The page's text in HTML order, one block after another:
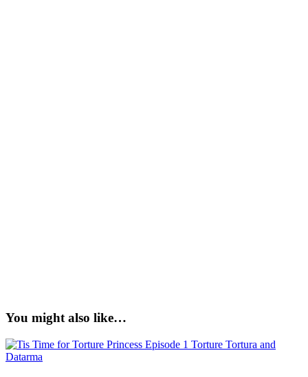
You might also like…